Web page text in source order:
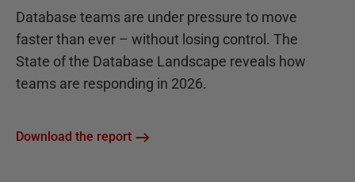
Database teams are under pressure to move
faster than ever – without losing control. The
State of the Database Landscape reveals how
teams are responding in 2026.
Download the report